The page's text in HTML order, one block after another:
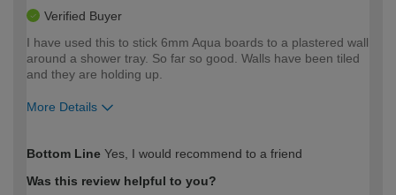
Verified Buyer
I have used this to stick 6mm Aqua boards to a plastered wall
around a shower tray. So far so good. Walls have been tiled
and they are holding up.
More Details
expertise?
Bottom Line Yes, I would recommend to a friend
Was this review helpful to you?